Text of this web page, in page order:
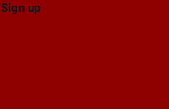
Sign up